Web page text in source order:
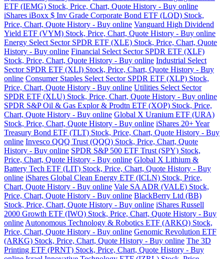
ETF (IEMG) Stock, Price, Chart, Quote History - Buy online
iShares iBoxx $ Inv Grade Corporate Bond ETF (LQD) Stock,
Price, Chart, Quote History - Buy online Vanguard High Dividend
Yield ETF (VYM) Stock, Price, Chart, Quote History - Buy online
Energy Select Sector SPDR ETF (XLE) Stock, Price, Chart, Quote
History - Buy online Financial Select Sector SPDR ETF (XLF)
Stock, Price, Chart, Quote History - Buy online Industrial Select
Sector SPDR ETF (XLI) Stock, Price, Chart, Quote History - Buy
online Consumer Staples Select Sector SPDR ETF (XLP) Stock,
Price, Chart, Quote History - Buy online Utilities Select Sector
SPDR ETF (XLU) Stock, Price, Chart, Quote History - Buy online
SPDR S&P Oil & Gas Explor & Prodtn ETF (XOP) Stock, Price,
Chart, Quote History - Buy online Global X Uranium ETF (URA)
Stock, Price, Chart, Quote History - Buy online iShares 20+ Year
Treasury Bond ETF (TLT) Stock, Price, Chart, Quote History - Buy
online Invesco QQQ Trust (QQQ) Stock, Price, Chart, Quote
History - Buy online SPDR S&P 500 ETF Trust (SPY) Stock,
Price, Chart, Quote History - Buy online Global X Lithium &
Battery Tech ETF (LIT) Stock, Price, Chart, Quote History - Buy
online iShares Global Clean Energy ETF (ICLN) Stock, Price,
Chart, Quote History - Buy online Vale SA ADR (VALE) Stock,
Price, Chart, Quote History - Buy online BlackBerry Ltd (BB)
Stock, Price, Chart, Quote History - Buy online iShares Russell
2000 Growth ETF (IWO) Stock, Price, Chart, Quote History - Buy
online Autonomous Technology & Robotics ETF (ARKQ) Stock,
Price, Chart, Quote History - Buy online Genomic Revolution ETF
(ARKG) Stock, Price, Chart, Quote History - Buy online The 3D
Printing ETF (PRNT) Stock, Price, Chart, Quote History - Buy